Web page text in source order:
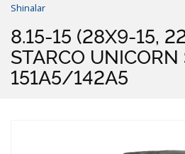
Shinalar
8.15-15 (28X9-15,
STARCO UNICORN
151A5/142A5